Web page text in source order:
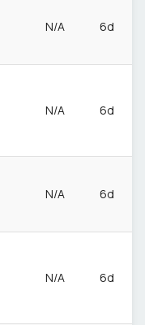
N/A 6d
N/A 6d
N/A 6d
N/A 6d